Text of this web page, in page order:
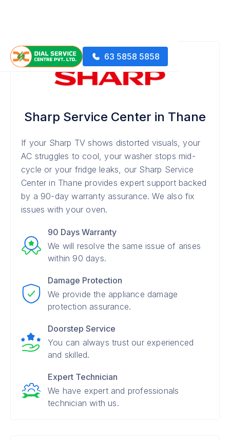
63 5858 5858
Sharp Service Center in Thane
If your Sharp TV shows distorted visuals, your
AC struggles to cool, your washer stops mid-
cycle or your fridge leaks, our Sharp Service
Center in Thane provides expert support backed
by a 90-day warranty assurance. We also fix
issues with your oven.
90 Days Warranty
We will resolve the same issue of arises
within 90 days.
Damage Protection
We provide the appliance damage
protection assurance.
Doorstep Service
You can always trust our experienced
and skilled.
Expert Technician
We have expert and professionals
technician with us.